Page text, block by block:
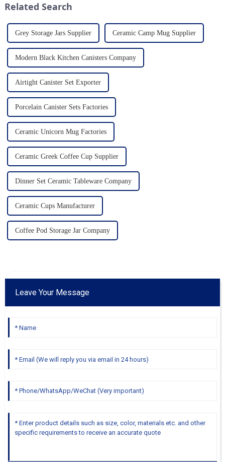
Clients Want 4.Design ...
Related Search
Grey Storage Jars Supplier Ceramic Camp Mug Supplier
Modern Black Kitchen Canisters Company
Airtight Canister Set Exporter
Porcelain Canister Sets Factories
Ceramic Unicorn Mug Factories
Ceramic Greek Coffee Cup Supplier
Dinner Set Ceramic Tableware Company
Ceramic Cups Manufacturer
Coffee Pod Storage Jar Company
Leave Your Message